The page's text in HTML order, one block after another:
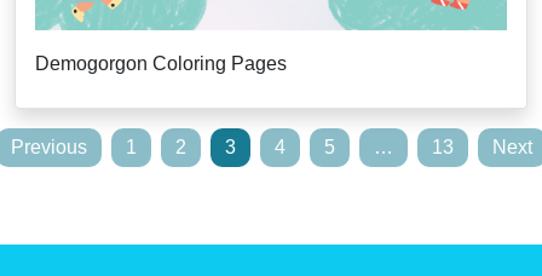
Demogorgon Coloring Pages
Posts
Previous 1 2 3 4 5 … 13 Next